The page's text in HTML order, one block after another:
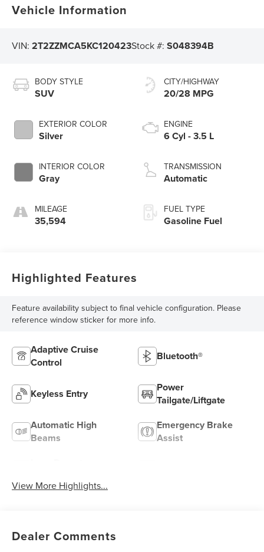
Vehicle Information
VIN:2T2ZZMCA5KC120423Stock #:S048394B
BODY STYLE
SUV
EXTERIOR COLOR
Silver
INTERIOR COLOR
Gray
MILEAGE
35,594
CITY/HIGHWAY
20/28 MPG
ENGINE
6 Cyl - 3.5 L
TRANSMISSION
Automatic
FUEL TYPE
Gasoline Fuel
Highlighted Features
Feature availability subject to final vehicle configuration. Please
reference window sticker for more info.
Adaptive Cruise
Control
Bluetooth®
Keyless Entry
Power
Tailgate/Liftgate
Automatic High
Beams
Emergency Brake
Assist
View More Highlights...
Dealer Comments